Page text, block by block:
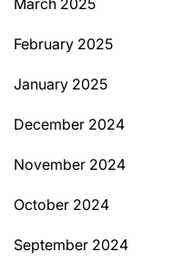
February 2025
January 2025
December 2024
November 2024
October 2024
September 2024